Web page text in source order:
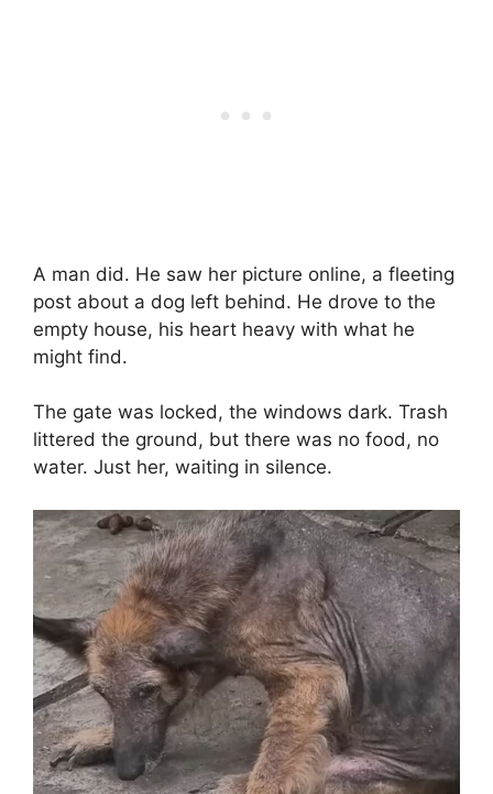
A man did. He saw her picture online, a fleeting
post about a dog left behind. He drove to the
empty house, his heart heavy with what he
might find.
The gate was locked, the windows dark. Trash
littered the ground, but there was no food, no
water. Just her, waiting in silence.